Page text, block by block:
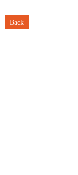
Back